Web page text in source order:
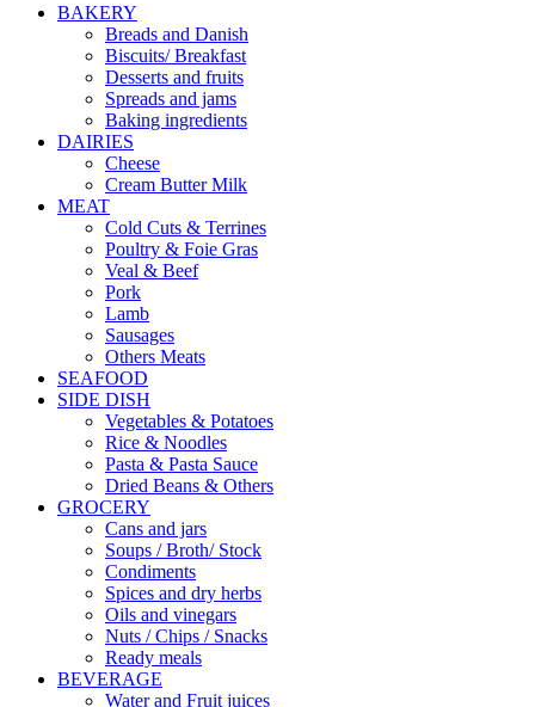
BAKERY
Breads and Danish
Biscuits/ Breakfast
Desserts and fruits
Spreads and jams
Baking ingredients
DAIRIES
Cheese
Cream Butter Milk
MEAT
Cold Cuts & Terrines
Poultry & Foie Gras
Veal & Beef
Pork
Lamb
Sausages
Others Meats
SEAFOOD
SIDE DISH
Vegetables & Potatoes
Rice & Noodles
Pasta & Pasta Sauce
Dried Beans & Others
GROCERY
Cans and jars
Soups / Broth/ Stock
Condiments
Spices and dry herbs
Oils and vinegars
Nuts / Chips / Snacks
Ready meals
BEVERAGE
Water and Fruit juices